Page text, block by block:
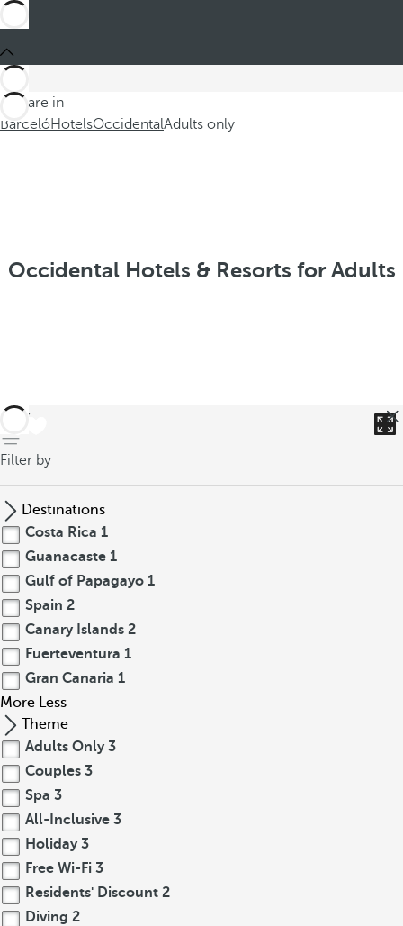
You are in
BarcelóHotelsOccidentalAdults only
Occidental Hotels & Resorts for Adults
back
Filter by
Destinations
Costa Rica 1
Guanacaste 1
Gulf of Papagayo 1
Spain 2
Canary Islands 2
Fuerteventura 1
Gran Canaria 1
More Less
Theme
Adults Only 3
Couples 3
Spa 3
All-Inclusive 3
Holiday 3
Free Wi-Fi 3
Residents' Discount 2
Diving 2